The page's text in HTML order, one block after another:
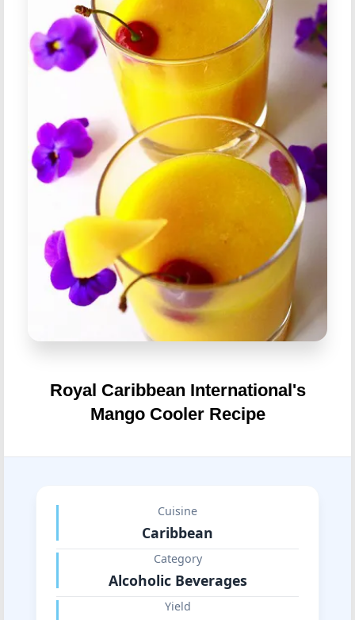
Royal Caribbean International's
Mango Cooler Recipe
Cuisine
Caribbean
Category
Alcoholic Beverages
Yield